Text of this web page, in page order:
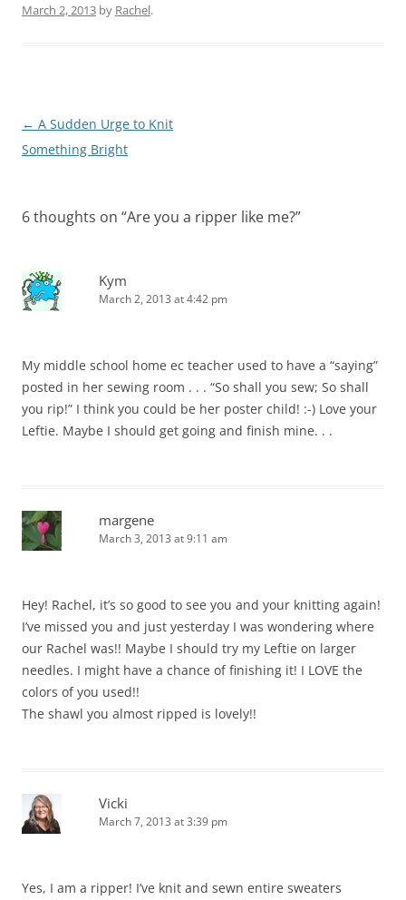
March 2, 2013 by Rachel.
Post
navigation
← A Sudden Urge to Knit
Something Bright
6 thoughts on “Are you a ripper like me?”
Kym
March 2, 2013 at 4:42 pm
My middle school home ec teacher used to have a “saying”
posted in her sewing room . . . “So shall you sew; So shall
you rip!” I think you could be her poster child! :-) Love your
Leftie. Maybe I should get going and finish mine. . .
margene
March 3, 2013 at 9:11 am
Hey! Rachel, it’s so good to see you and your knitting again!
I’ve missed you and just yesterday I was wondering where
our Rachel was!! Maybe I should try my Leftie on larger
needles. I might have a chance of finishing it! I LOVE the
colors of you used!!
The shawl you almost ripped is lovely!!
Vicki
March 7, 2013 at 3:39 pm
Yes, I am a ripper! I’ve knit and sewn entire sweaters